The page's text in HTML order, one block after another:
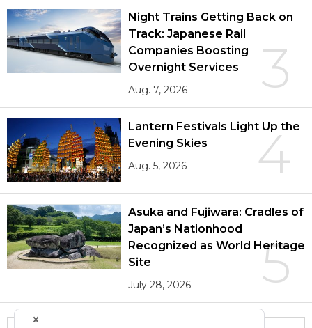
3
Night Trains Getting Back on
Track: Japanese Rail
Companies Boosting
Overnight Services
Aug. 7, 2026
4
Lantern Festivals Light Up the
Evening Skies
Aug. 5, 2026
5
Asuka and Fujiwara: Cradles of
Japan’s Nationhood
Recognized as World Heritage
Site
July 28, 2026